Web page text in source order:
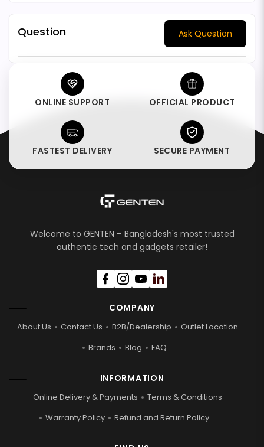
Question Ask Question
ONLINE SUPPORT OFFICIAL PRODUCT
FASTEST DELIVERY SECURE PAYMENT
Welcome to GENTEN – Bangladesh's most trusted
authentic tech and gadgets retailer!
COMPANY
About Us Contact Us B2B/Dealership
Outlet Location
Brands
Blog FAQ
INFORMATION
Online Delivery & Payments
Terms & Conditions
Warranty Policy
Refund and Return Policy